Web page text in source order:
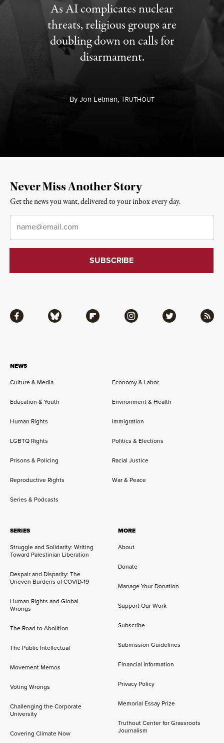
As AI complicates nuclear
threats, religious groups are
doubling down on calls for
disarmament.
ByJon Letman,TRUTHOUT
NEWS
Culture & Media
Economy & Labor
Education & Youth Environment & Health
Human Rights Immigration
LGBTQ Rights Politics & Elections
Prisons & Policing Racial Justice
Reproductive Rights War & Peace
Series & Podcasts
SERIES
Struggle and Solidarity: Writing
Toward Palestinian Liberation
Despair and Disparity: The
Uneven Burdens of COVID-19
Human Rights and Global
Wrongs
The Road to Abolition
The Public Intellectual
Movement Memos
Voting Wrongs
Challenging the Corporate
University
Covering Climate Now
MORE
About
Donate
Manage Your Donation
Support Our Work
Subscribe
Submission Guidelines
Financial Information
Privacy Policy
Memorial Essay Prize
Truthout Center for Grassroots
Journalism
Facebook Bluesky Flipboard Instagram Twitter RSS
Never Miss Another Story
Get the news you want, delivered to your inbox every day.